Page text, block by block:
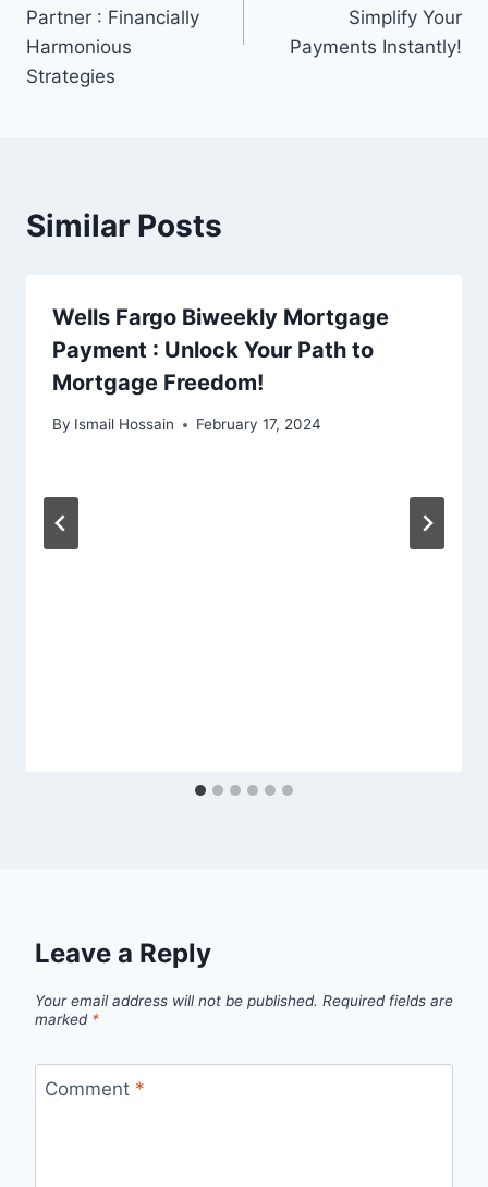
Partner : Financially
Harmonious
Strategies
Simplify Your
Payments Instantly!
Similar Posts
Wells Fargo Biweekly Mortgage
Payment : Unlock Your Path to
Mortgage Freedom!
By Ismail Hossain February 17, 2024
Leave a Reply
Your email address will not be published. Required fields are
marked *
Comment *